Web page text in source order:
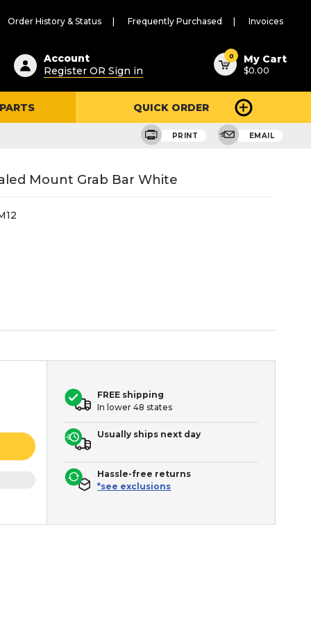
Order History & Status Frequently Purchased Invoices
Account
Register OR Sign in
0 My Cart
$0.00
QUICK ORDER
PRINT EMAIL
Mount Grab Bar White
FREE shipping
In lower 48 states
Usually ships next day
Hassle-free returns
*see exclusions